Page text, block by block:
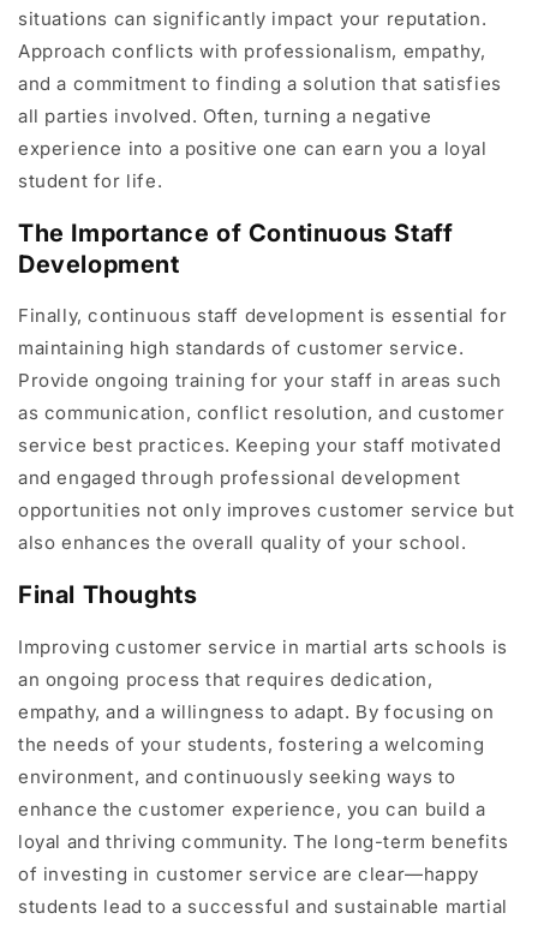
situations can significantly impact your reputation.
Approach conflicts with professionalism, empathy,
and a commitment to finding a solution that satisfies
all parties involved. Often, turning a negative
experience into a positive one can earn you a loyal
student for life.
The Importance of Continuous Staff
Development
Finally, continuous staff development is essential for
maintaining high standards of customer service.
Provide ongoing training for your staff in areas such
as communication, conflict resolution, and customer
service best practices. Keeping your staff motivated
and engaged through professional development
opportunities not only improves customer service but
also enhances the overall quality of your school.
Final Thoughts
Improving customer service in martial arts schools is
an ongoing process that requires dedication,
empathy, and a willingness to adapt. By focusing on
the needs of your students, fostering a welcoming
environment, and continuously seeking ways to
enhance the customer experience, you can build a
loyal and thriving community. The long-term benefits
of investing in customer service are clear—happy
students lead to a successful and sustainable martial